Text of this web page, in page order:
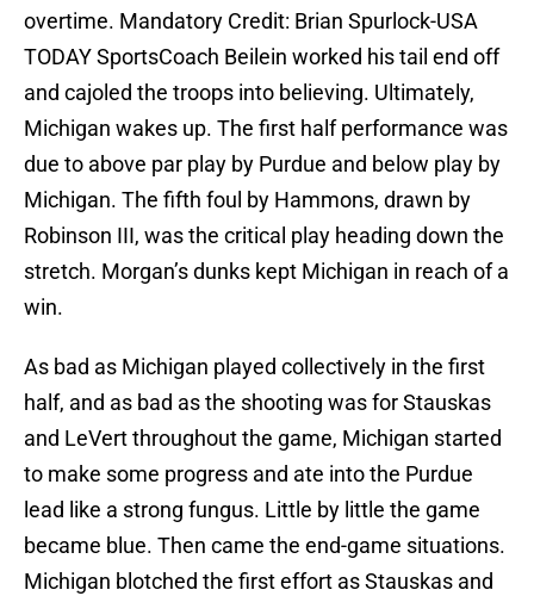
overtime. Mandatory Credit: Brian Spurlock-USA
TODAY SportsCoach Beilein worked his tail end off
and cajoled the troops into believing. Ultimately,
Michigan wakes up. The first half performance was
due to above par play by Purdue and below play by
Michigan. The fifth foul by Hammons, drawn by
Robinson III, was the critical play heading down the
stretch. Morgan’s dunks kept Michigan in reach of a
win.
As bad as Michigan played collectively in the first
half, and as bad as the shooting was for Stauskas
and LeVert throughout the game, Michigan started
to make some progress and ate into the Purdue
lead like a strong fungus. Little by little the game
became blue. Then came the end-game situations.
Michigan blotched the first effort as Stauskas and